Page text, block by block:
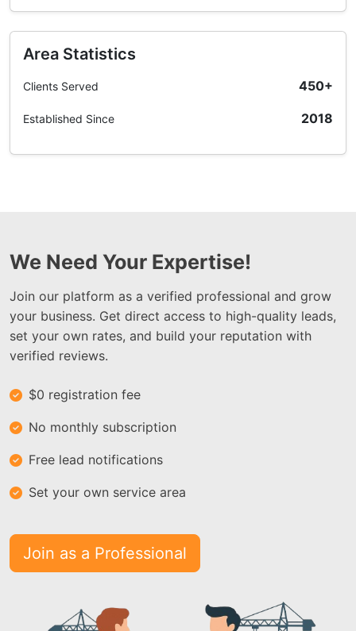
Area Statistics
Clients Served 450+
Established Since 2018
We Need Your Expertise!
Join our platform as a verified professional and grow
your business. Get direct access to high-quality leads,
set your own rates, and build your reputation with
verified reviews.
$0 registration fee
No monthly subscription
Free lead notifications
Set your own service area
Join as a Professional